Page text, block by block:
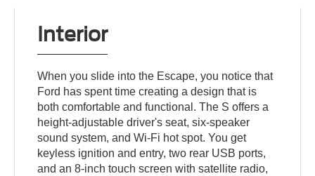
Interior
When you slide into the Escape, you notice that
Ford has spent time creating a design that is
both comfortable and functional. The S offers a
height-adjustable driver's seat, six-speaker
sound system, and Wi-Fi hot spot. You get
keyless ignition and entry, two rear USB ports,
and an 8-inch touch screen with satellite radio,